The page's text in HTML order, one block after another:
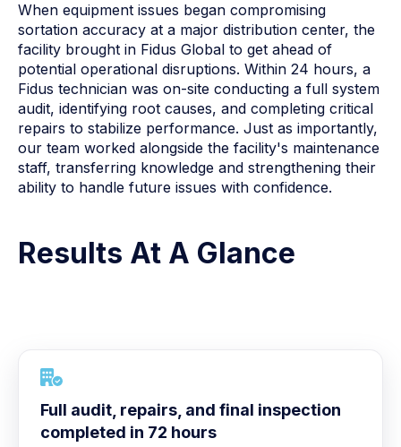
When equipment issues began compromising
sortation accuracy at a major distribution center, the
facility brought in Fidus Global to get ahead of
potential operational disruptions. Within 24 hours, a
Fidus technician was on-site conducting a full system
audit, identifying root causes, and completing critical
repairs to stabilize performance. Just as importantly,
our team worked alongside the facility's maintenance
staff, transferring knowledge and strengthening their
ability to handle future issues with confidence.
Results At A Glance
Full audit, repairs, and final inspection
completed in 72 hours